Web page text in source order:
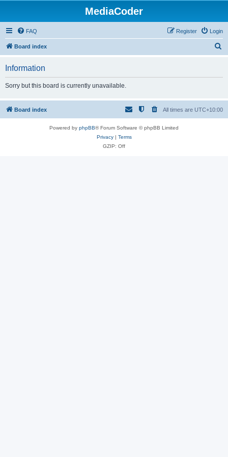
MediaCoder
FAQ Login
Register
Board index
h
Information
Sorry but this board is currently unavailable.
Board index All times are UTC+10:00
Powered by phpBB® Forum Software © phpBB Limited
Privacy| Terms
GZIP: Off